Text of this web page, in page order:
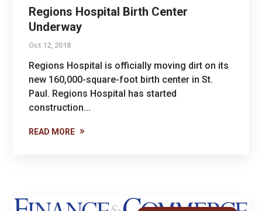
Regions Hospital Birth Center
Underway
Oct 12, 2018
Regions Hospital is officially moving dirt on its
new 160,000-square-foot birth center in St.
Paul. Regions Hospital has started
construction...
READ MORE